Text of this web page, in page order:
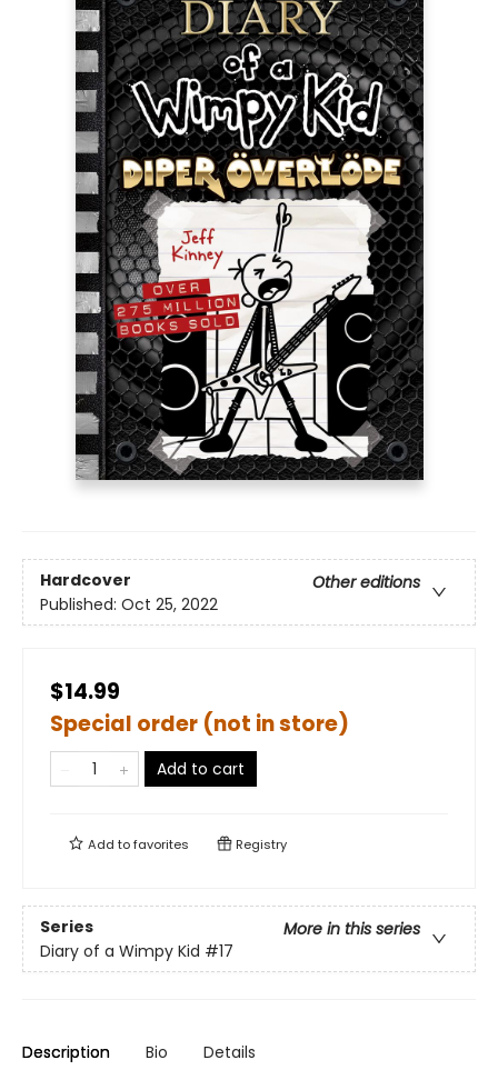
Hardcover
Other editions
Published: Oct 25, 2022
$14.99
Special order (not in store)
Add to cart
Add tofavorites Registry
Series
More in this series
Diary of a Wimpy Kid #17
Description Bio Details